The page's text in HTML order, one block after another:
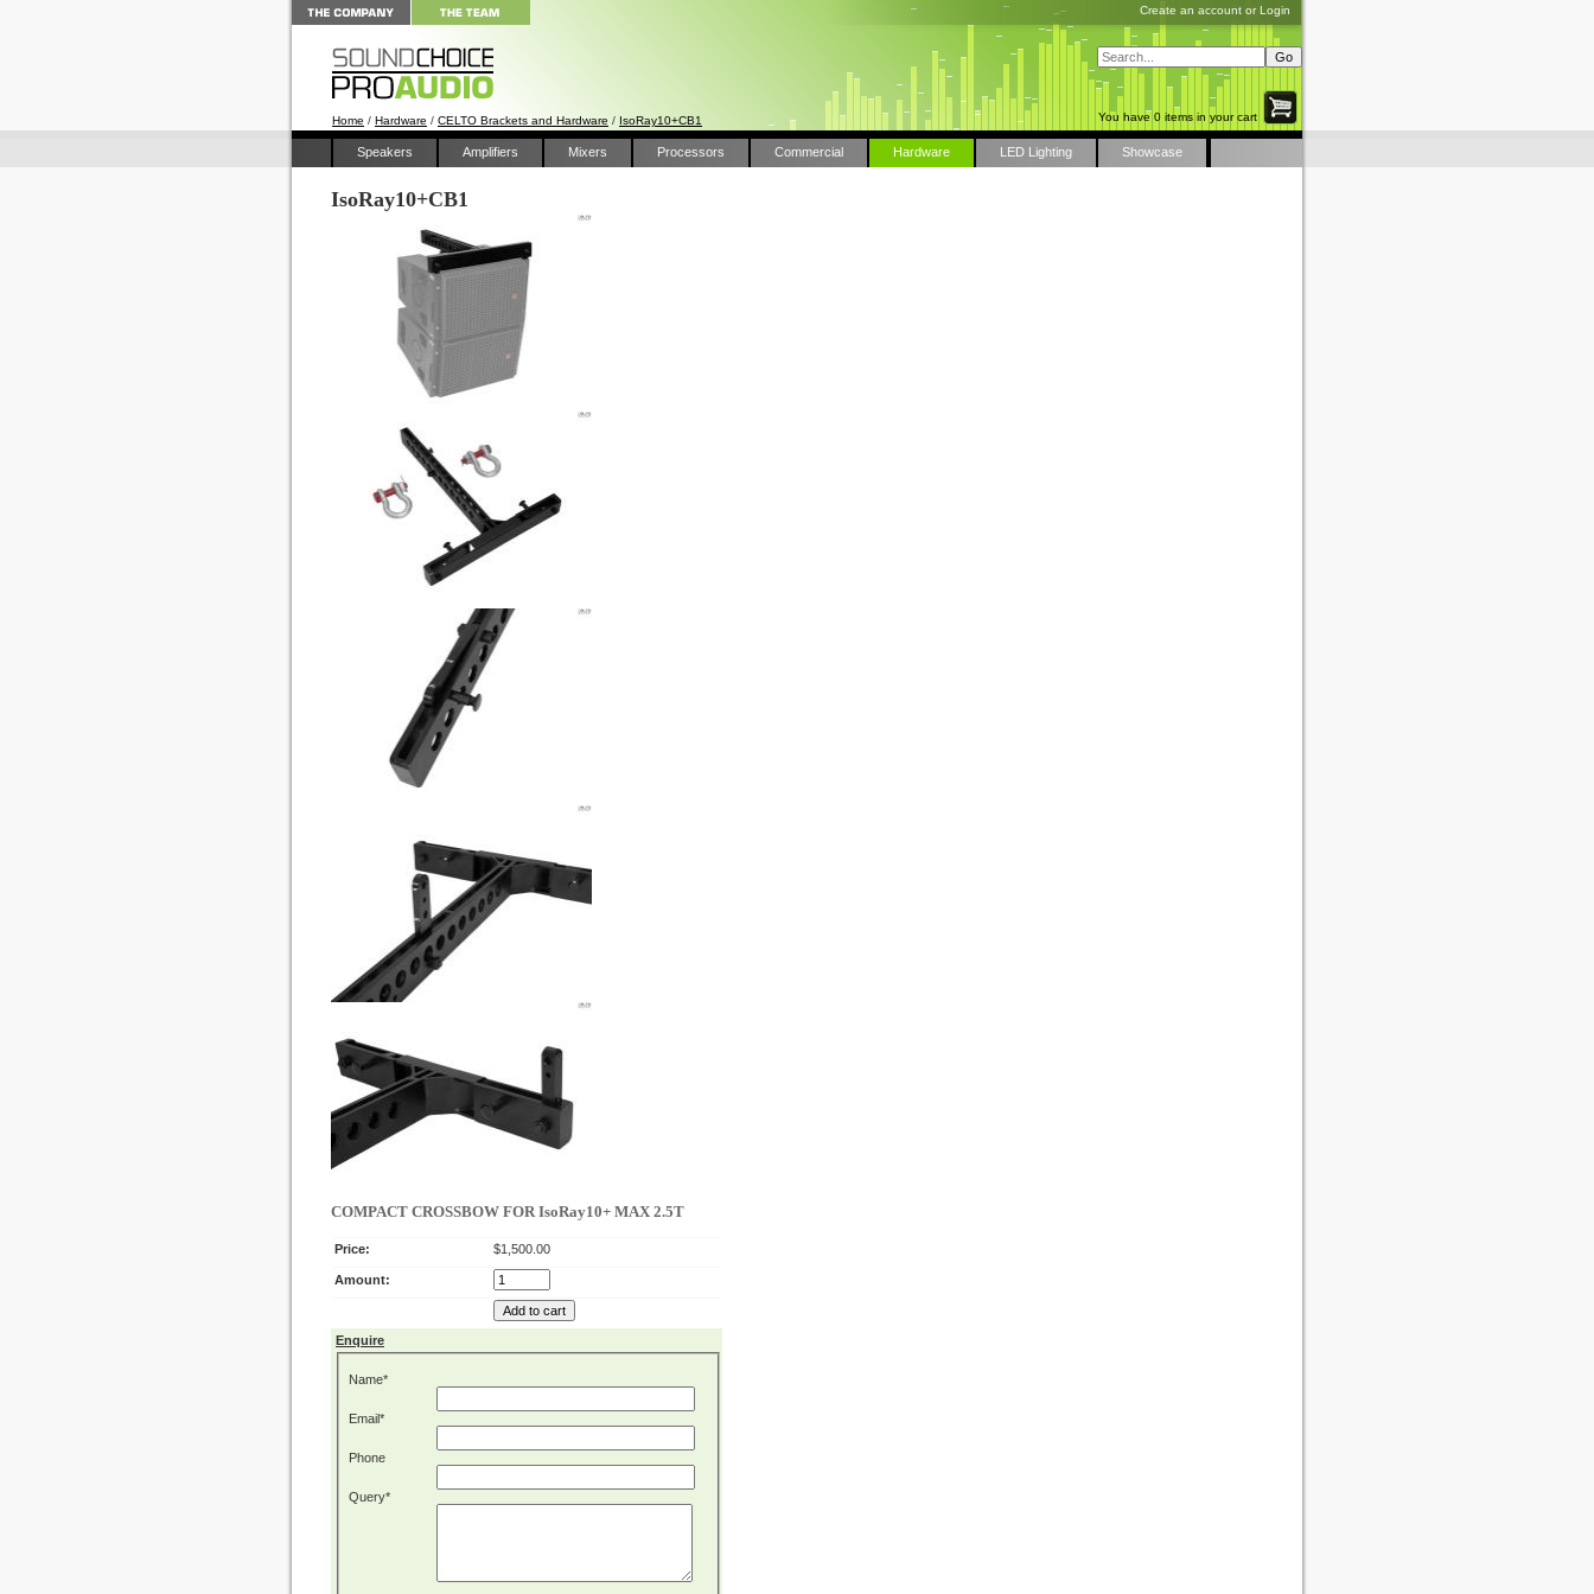
Create an account orLogin
You have 0 items in your cart
Home / Hardware / CELTO Brackets and Hardware / IsoRay10+CB1
Speakers Amplifiers Mixers Processors Commercial Hardware LED Lighting Showcase
IsoRay10+CB1
COMPACT CROSSBOW FOR IsoRay10+ MAX 2.5T
Price: $1,500.00
Amount:
Enquire
Name*
Email*
Phone
Query*